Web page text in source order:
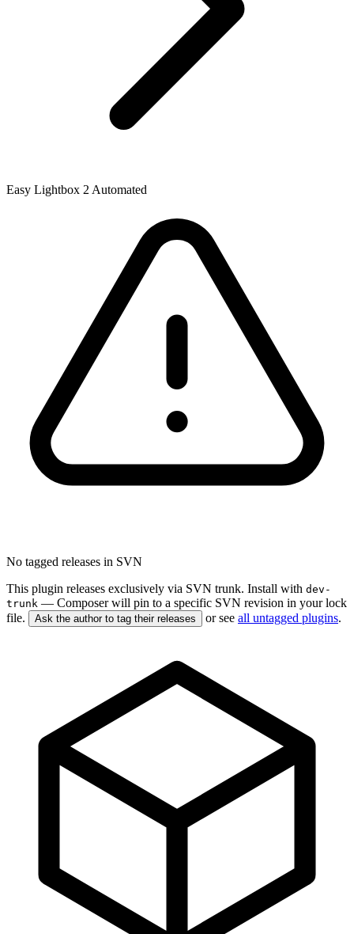
Easy Lightbox 2 Automated
No tagged releases in SVN
This plugin releases exclusively via SVN trunk. Install with dev-
trunk — Composer will pin to a specific SVN revision in your lock
file.
Ask the author to tag their releases or see all untagged plugins.